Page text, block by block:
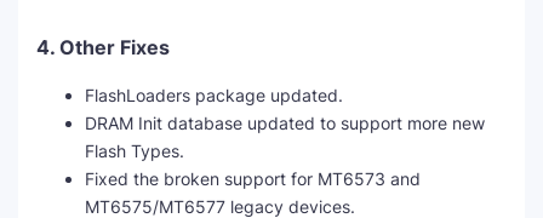
4. Other Fixes
FlashLoaders package updated.
DRAM Init database updated to support more new
Flash Types.
Fixed the broken support for MT6573 and
MT6575/MT6577 legacy devices.